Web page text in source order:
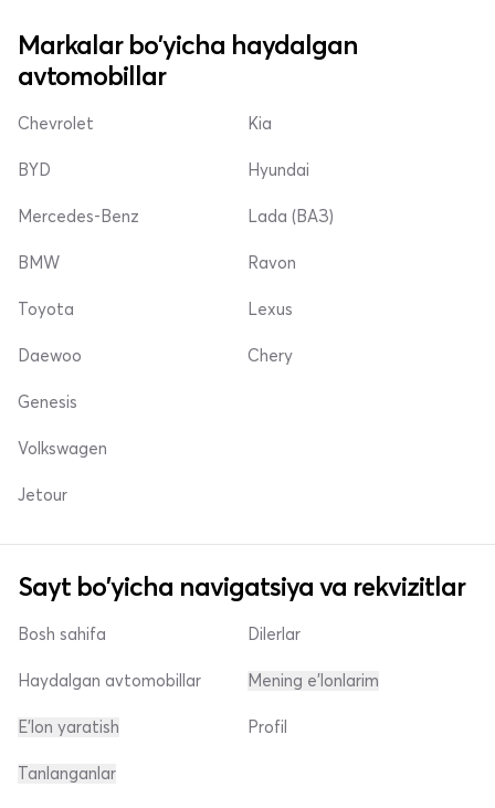
Markalar bo'yicha haydalgan
avtomobillar
Chevrolet
BYD
Mercedes-Benz
Kia
Hyundai
Lada (ВАЗ)
BMW
Toyota
Daewoo
Ravon
Lexus
Chery
Genesis
Volkswagen
Jetour
Sayt bo'yicha navigatsiya va rekvizitlar
Bosh sahifa
Haydalgan avtomobillar
E'lon yaratish
Dilerlar
Mening e'lonlarim
Profil
Tanlanganlar